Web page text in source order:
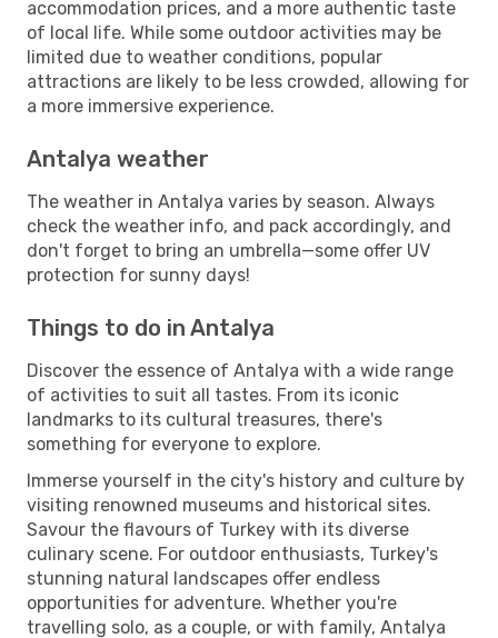
accommodation prices, and a more authentic taste
of local life. While some outdoor activities may be
limited due to weather conditions, popular
attractions are likely to be less crowded, allowing for
a more immersive experience.
Antalya weather
The weather in Antalya varies by season. Always
check the weather info, and pack accordingly, and
don't forget to bring an umbrella—some offer UV
protection for sunny days!
Things to do in Antalya
Discover the essence of Antalya with a wide range
of activities to suit all tastes. From its iconic
landmarks to its cultural treasures, there's
something for everyone to explore.
Immerse yourself in the city's history and culture by
visiting renowned museums and historical sites.
Savour the flavours of Turkey with its diverse
culinary scene. For outdoor enthusiasts, Turkey's
stunning natural landscapes offer endless
opportunities for adventure. Whether you're
travelling solo, as a couple, or with family, Antalya